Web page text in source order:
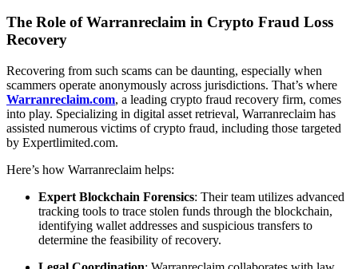
The Role of Warranreclaim in Crypto Fraud Loss
Recovery
Recovering from such scams can be daunting, especially when
scammers operate anonymously across jurisdictions. That’s where
Warranreclaim.com, a leading crypto fraud recovery firm, comes
into play. Specializing in digital asset retrieval, Warranreclaim has
assisted numerous victims of crypto fraud, including those targeted
by Expertlimited.com.
Here’s how Warranreclaim helps:
Expert Blockchain Forensics: Their team utilizes advanced
tracking tools to trace stolen funds through the blockchain,
identifying wallet addresses and suspicious transfers to
determine the feasibility of recovery.